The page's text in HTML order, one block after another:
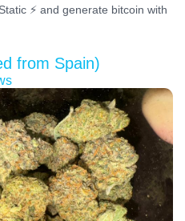
⚡️ and generate bitcoin with
from Spain)